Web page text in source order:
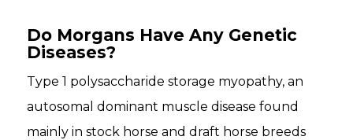
Do Morgans Have Any Genetic
Diseases?
Type 1 polysaccharide storage myopathy, an
autosomal dominant muscle disease found
mainly in stock horse and draft horse breeds